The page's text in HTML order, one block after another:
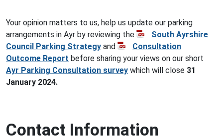
Your opinion matters to us, help us update our parking
arrangements in Ayr by reviewing the
South Ayrshire
Council Parking Strategy and
Consultation
Outcome Report before sharing your views on our short
Ayr Parking Consultation survey which will close 31
January 2024.
Contact Information